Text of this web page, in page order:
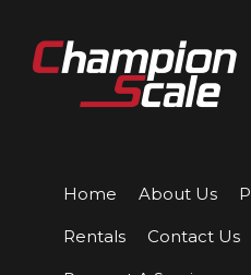
Home About Us
Rentals Contact Us